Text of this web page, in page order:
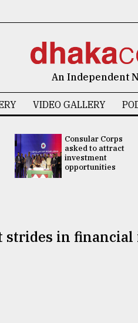
An Independent
VIDEO GALLERY
Consular Corps
asked to attract
investment
opportunities
strides in